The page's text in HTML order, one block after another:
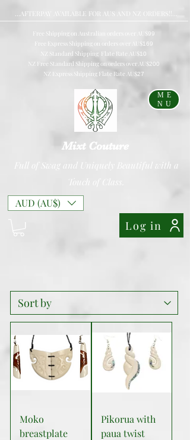
Free Shipping on Australian orders over AU$99
Free Express Shipping on orders over AU$169
NZ Standard Shipping Flate Rate AU$10
NZ Free Standard Shipping on orders over AU$200
NZ Express Shipping Flate Rate AU$27
ME
NU
Mixt Couture
Full of Swag and Uniquely Beautiful with a
Touch of Class.
...AFTERPAY AVAILABLE FOR AUS AND NZ ORDERS!!...
Log in
AUD (AU$)
Moko
breastplate
Pikorua with
paua twist